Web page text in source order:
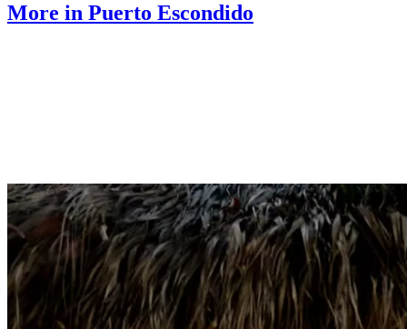
More in Puerto Escondido